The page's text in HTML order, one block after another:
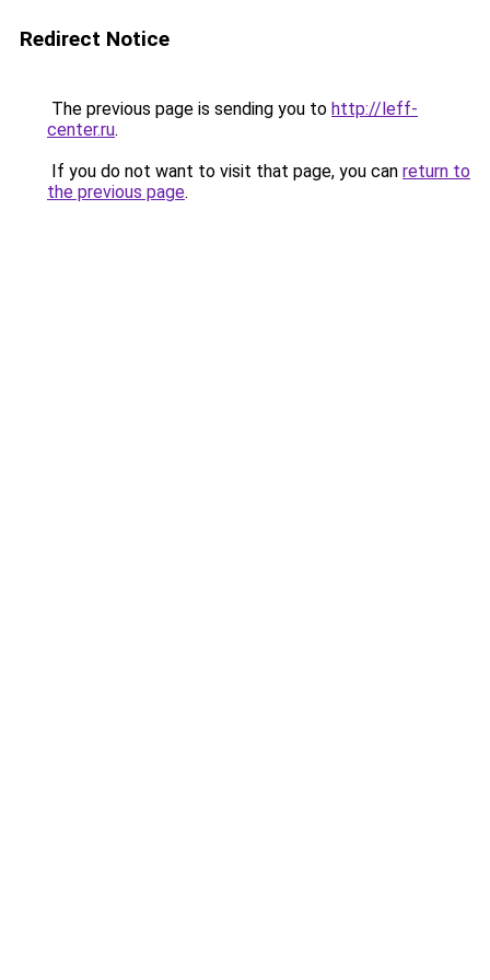
Redirect Notice
The previous page is sending you to http://leff-
center.ru.
If you do not want to visit that page, you can return to
the previous page.